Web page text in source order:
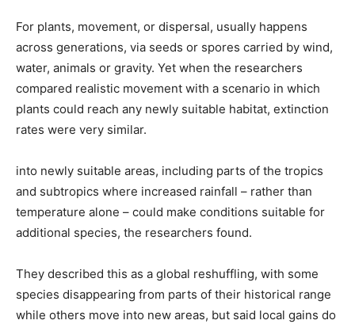
For plants, movement, or dispersal, usually happens
across generations, via seeds or spores ​carried by wind,
water, animals or gravity. Yet when the researchers
compared realistic movement with a scenario in which
plants could reach any newly suitable habitat, extinction
rates were ​very similar.
into newly suitable areas, including parts of the tropics
and subtropics where increased rainfall – rather than
temperature alone – could make conditions suitable for
additional species, the researchers found.
They described this as a global reshuffling, with ​some
species disappearing from parts of their historical range
while others move into new areas, but said local gains do